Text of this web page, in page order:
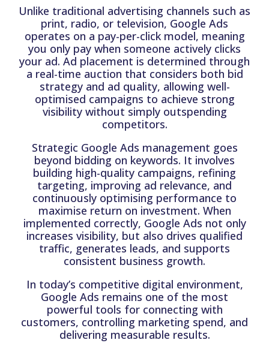
Unlike traditional advertising channels such as
print, radio, or television, Google Ads
operates on a pay-per-click model, meaning
you only pay when someone actively clicks
your ad. Ad placement is determined through
a real-time auction that considers both bid
strategy and ad quality, allowing well-
optimised campaigns to achieve strong
visibility without simply outspending
competitors.
Strategic Google Ads management goes
beyond bidding on keywords. It involves
building high-quality campaigns, refining
targeting, improving ad relevance, and
continuously optimising performance to
maximise return on investment. When
implemented correctly, Google Ads not only
increases visibility, but also drives qualified
traffic, generates leads, and supports
consistent business growth.
In today’s competitive digital environment,
Google Ads remains one of the most
powerful tools for connecting with
customers, controlling marketing spend, and
delivering measurable results.